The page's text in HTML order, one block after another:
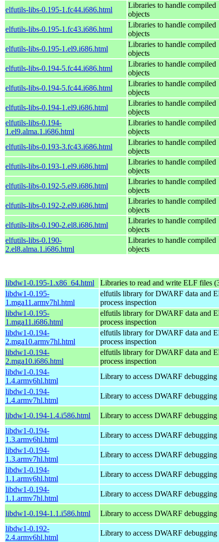
elfutils-libs-0.195-1.fc44.i686.html
Libraries to handle compiled
objects
elfutils-libs-0.195-1.fc43.i686.html
Libraries to handle compiled
objects
elfutils-libs-0.195-1.el9.i686.html
Libraries to handle compiled
objects
elfutils-libs-0.194-5.fc44.i686.html
Libraries to handle compiled
objects
elfutils-libs-0.194-5.fc44.i686.html
Libraries to handle compiled
objects
elfutils-libs-0.194-1.el9.i686.html
Libraries to handle compiled
objects
elfutils-libs-0.194-
1.el9.alma.1.i686.html
Libraries to handle compiled
objects
elfutils-libs-0.193-3.fc43.i686.html
Libraries to handle compiled
objects
elfutils-libs-0.193-1.el9.i686.html
Libraries to handle compiled
objects
elfutils-libs-0.192-5.el9.i686.html
Libraries to handle compiled
objects
elfutils-libs-0.192-2.el9.i686.html
Libraries to handle compiled
objects
elfutils-libs-0.190-2.el8.i686.html
Libraries to handle compiled
objects
elfutils-libs-0.190-
2.el8.alma.1.i686.html
Libraries to handle compiled
objects
libdw1-0.195-1.x86_64.html
Libraries to read and write ELF files
libdw1-0.195-
1.mga11.armv7hl.html
elfutils library for DWARF data and
process inspection
libdw1-0.195-
1.mga11.i686.html
elfutils library for DWARF data and
process inspection
libdw1-0.194-
2.mga10.armv7hl.html
elfutils library for DWARF data and
process inspection
libdw1-0.194-
2.mga10.i686.html
elfutils library for DWARF data and
process inspection
libdw1-0.194-
1.4.armv6hl.html
Library to access DWARF
libdw1-0.194-
1.4.armv7hl.html
Library to access DWARF
libdw1-0.194-1.4.i586.html
Library to access DWARF
libdw1-0.194-
1.3.armv6hl.html
Library to access DWARF
libdw1-0.194-
1.3.armv7hl.html
Library to access DWARF
libdw1-0.194-
1.1.armv6hl.html
Library to access DWARF
libdw1-0.194-
1.1.armv7hl.html
Library to access DWARF
libdw1-0.194-1.1.i586.html
Library to access DWARF
libdw1-0.192-
2.4.armv6hl.html
Library to access DWARF